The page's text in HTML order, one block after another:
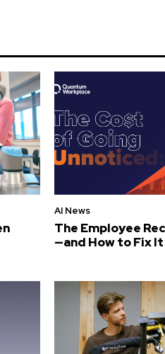
AI News
The Employee
—and How to Fix It